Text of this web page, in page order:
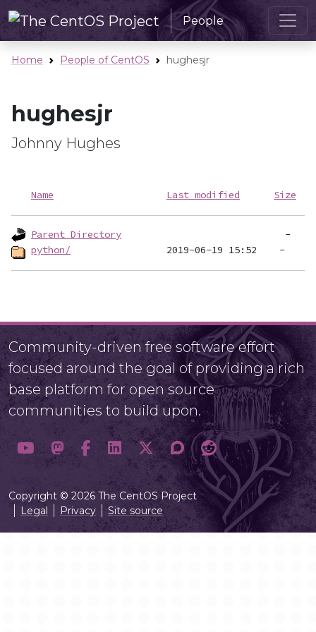
People
Home People of CentOS hughesjr
hughesjr
Johnny Hughes
Name Last modified Size
Parent Directory
python/
Community-driven free software effort
focused around the goal of providing a rich
base platform for open source
communities to build upon.
Copyright © 2026 The CentOS Project
Legal
Privacy Site source